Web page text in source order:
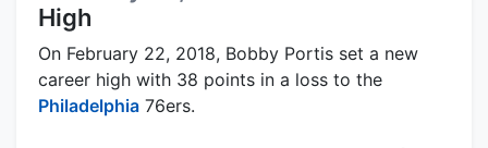
High
On February 22, 2018, Bobby Portis set a new
career high with 38 points in a loss to the
Philadelphia 76ers.